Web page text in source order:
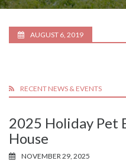
AUGUST 6, 2019
RECENT NEWS & EVENTS
2025 Holiday Pet
House
NOVEMBER 29, 2025